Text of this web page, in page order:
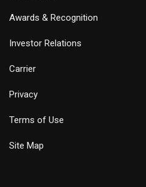
Awards & Recognition
Investor Relations
Carrier
Privacy
Terms of Use
Site Map